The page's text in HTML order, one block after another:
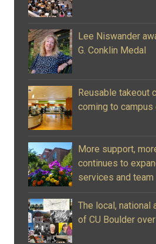
Lee Niswander
G. Conklin Medal
Reusable takeout
coming to campus
More support,
continues to
services and team
The local, national
of CU Boulder